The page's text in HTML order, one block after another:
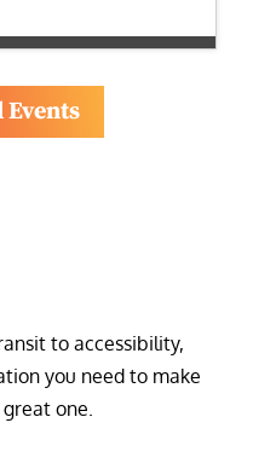
Events
to accessibility,
you need to make
one.